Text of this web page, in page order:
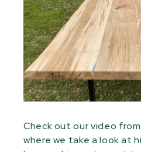
Check out our video
where we take a look at